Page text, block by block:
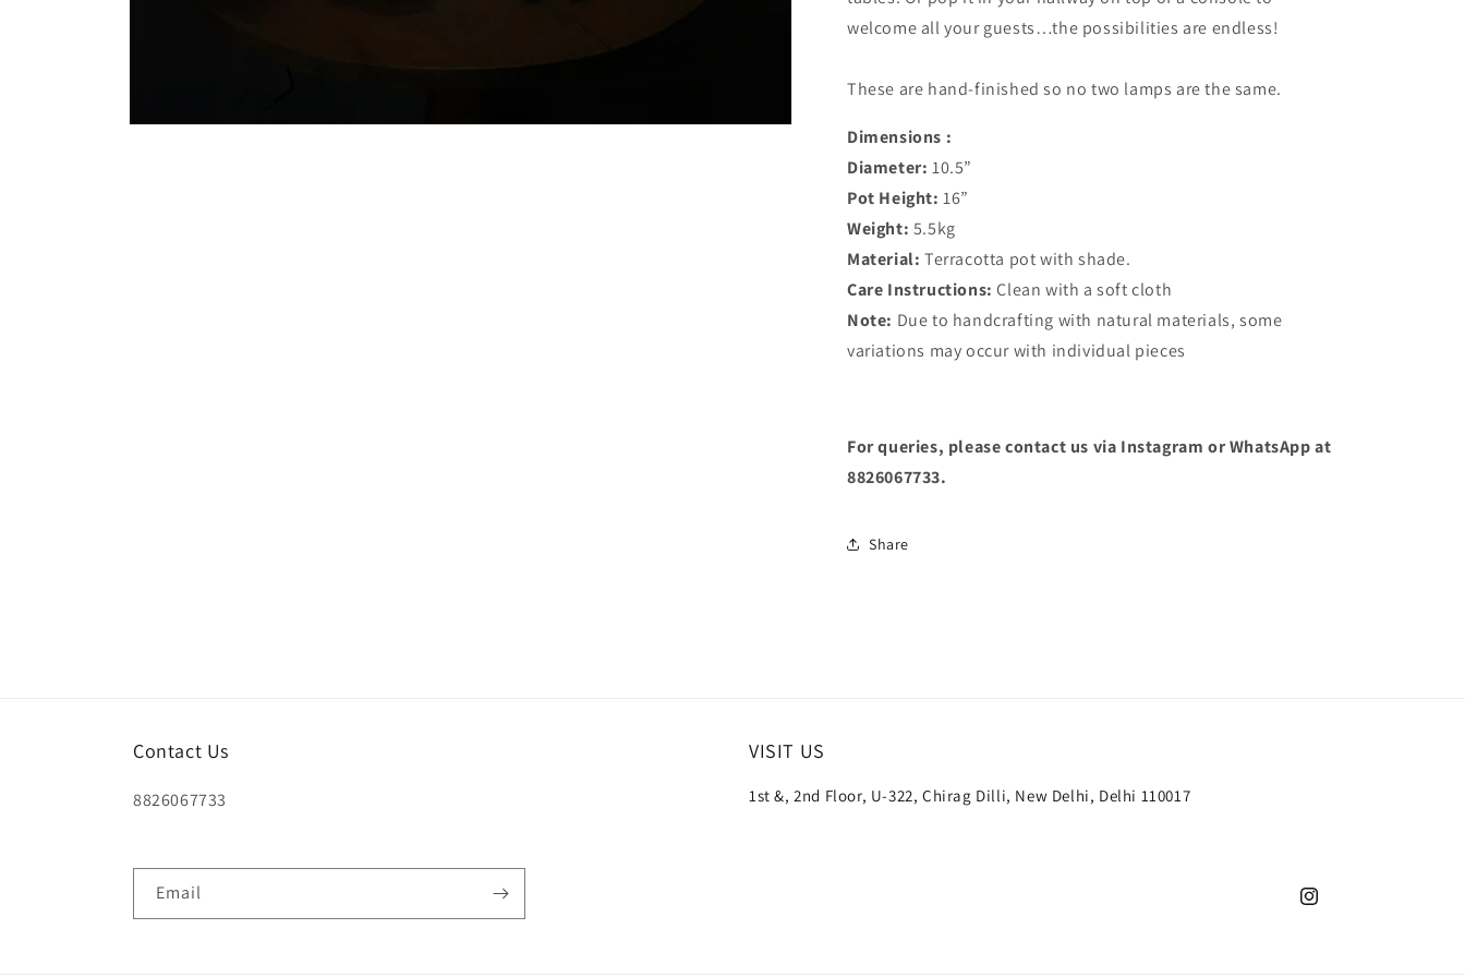
welcome all your guests…the possibilities are endless!
These are hand-finished so no two lamps are the same.
Dimensions :
Diameter: 10.5”
Pot Height: 16”
Weight: 5.5kg
Material: Terracotta pot with shade.
Care Instructions:Clean with a soft cloth
Note: Due to handcrafting with natural materials, some
variations may occur with individual pieces
For queries, please contact us via Instagram or WhatsApp at
8826067733.
Share
Contact Us
8826067733
VISIT US
1st &, 2nd Floor, U-322, Chirag Dilli, New Delhi, Delhi 110017
Email
Instagram